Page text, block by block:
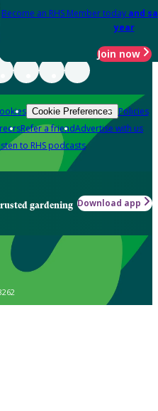
Become an RHS Member today and
year
Join now
Cookie Preferences Policies
Refer a friendAdvertise with us
to RHS podcasts
gardening Download app